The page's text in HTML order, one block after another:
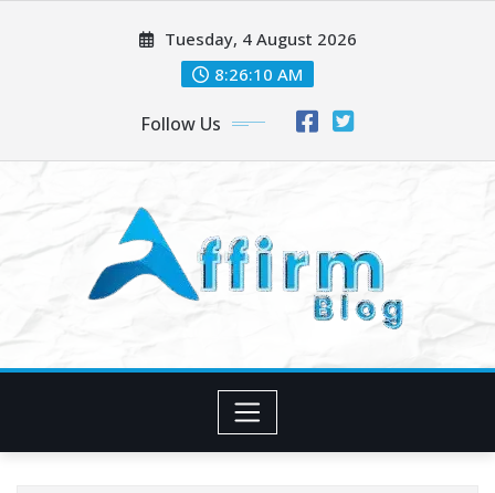
Tuesday, 4 August 2026
8:26:11 AM
Follow Us